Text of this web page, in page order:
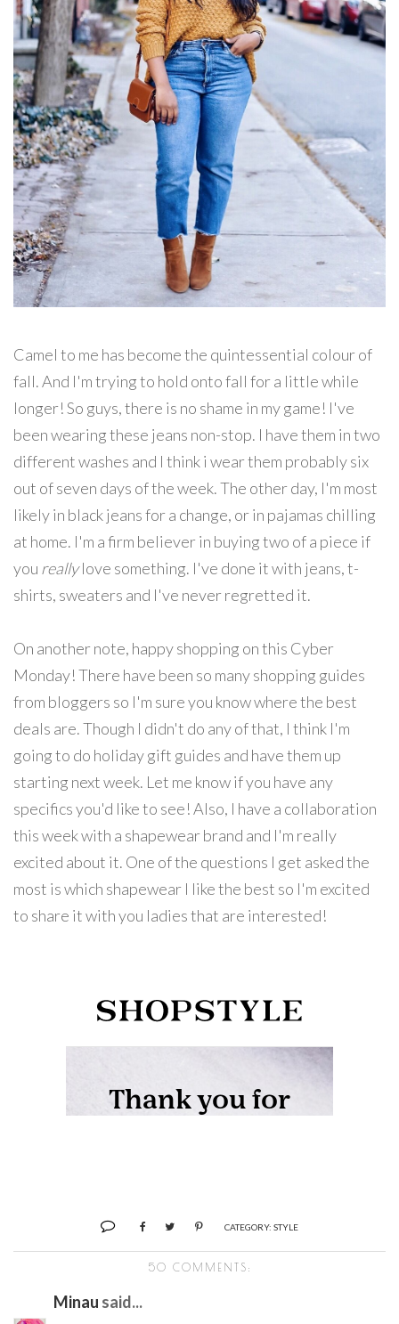
Camel to me has become the quintessential colour of
fall. And I'm trying to hold onto fall for a little while
longer! So guys, there is no shame in my game! I've
been wearing these jeans non-stop. I have them in two
different washes and I think i wear them probably six
out of seven days of the week. The other day, I'm most
likely in black jeans for a change, or in pajamas chilling
at home. I'm a firm believer in buying two of a piece if
you reallylove something. I've done it with jeans, t-
shirts, sweaters and I've never regretted it.
On another note, happy shopping on this Cyber
Monday! There have been so many shopping guides
from bloggers so I'm sure you know where the best
deals are. Though I didn't do any of that, I think I'm
going to do holiday gift guides and have them up
starting next week. Let me know if you have any
specifics you'd like to see! Also, I have a collaboration
this week with a shapewear brand and I'm really
excited about it. One of the questions I get asked the
most is which shapewear I like the best so I'm excited
to share it with you ladies that are interested!
CATEGORY: STYLE
50 COMMENTS:
Minau said...